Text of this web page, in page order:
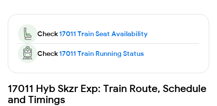
Check17011 Train Seat Availability
Check17011 Train Running Status
17011 Hyb Skzr Exp: Train Route, Schedule
and Timings